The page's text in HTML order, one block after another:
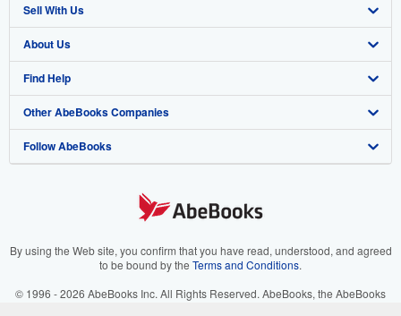
Advanced Search
Browse Collections
My Account
My Orders
View Basket
Sell With Us
Start Selling
Join Our Affiliate Program
Book Buyback
Refer a seller
About Us
About AbeBooks
Media
Careers
Your Ads Privacy Choices
Find Help
Help
Customer Support
Other AbeBooks Companies
AbeBooks.co.uk
AbeBooks.it
Follow AbeBooks
By using the Web site, you confirm that you have read, understood, and agreed
to be bound by the Terms and Conditions.
© 1996 - 2026 AbeBooks Inc. All Rights Reserved. AbeBooks, the AbeBooks